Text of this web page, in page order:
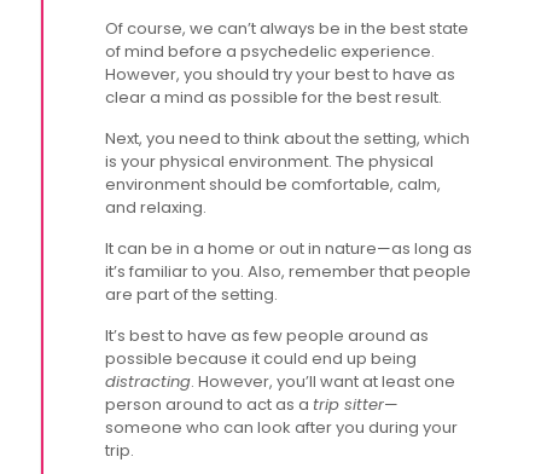
Of course, we can’t always be in the best state
of mind before a psychedelic experience.
However, you should try your best to have as
clear a mind as possible for the best result.
Next, you need to think about the setting, which
is your physical environment. The physical
environment should be comfortable, calm,
and relaxing.
It can be in a home or out in nature—as long as
it’s familiar to you. Also, remember that people
are part of the setting.
It’s best to have as few people around as
possible because it could end up being
distracting. However, you’ll want at least one
person around to act as a trip sitter—
someone who can look after you during your
trip.